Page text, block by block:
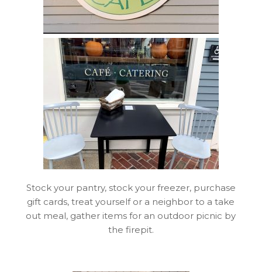
Stock your pantry, stock your freezer, purchase
gift cards, treat yourself or a neighbor to a take
out meal, gather items for an outdoor picnic by
the firepit.